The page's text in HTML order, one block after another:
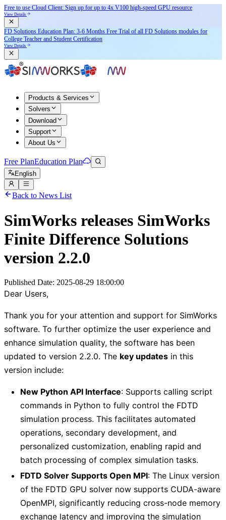
Free to use Cloud Client: Sign up for up to 4x V100 high-speed GPU resource
View Details
FD Solutions Education Plan: 3-6 Months Free Trial of all FD Solutions modules for
College Teacher and Student Certification
View Details
Products & Services
Solvers
Download
Support
About Us
Free PlanEducation Plan
English
Back to News List
SimWorks releases SimWorks
Finite Difference Solutions
version 2.2.0
Published Date: 2025-08-29 18:00:00
Dear Users,
Thank you for your attention and support for SimWorks
software. To further optimize the user experience and
enhance simulation quality, the software has been
updated to version 2.2.0. The key updates in this
version include:
New Python API Interface: Supports calling script
commands in Python to fully control the FDTD
simulation process. This facilitates automated
operations, secondary development, and
personalized customization, enabling rapid and
batch processing of complex simulation tasks.
FDTD Solver Supports Open MPI: The Linux version
of the FDTD GPU solver now supports CUDA-aware
OpenMPI, significantly reducing cross-node memory
exchange latency and improving the simulation